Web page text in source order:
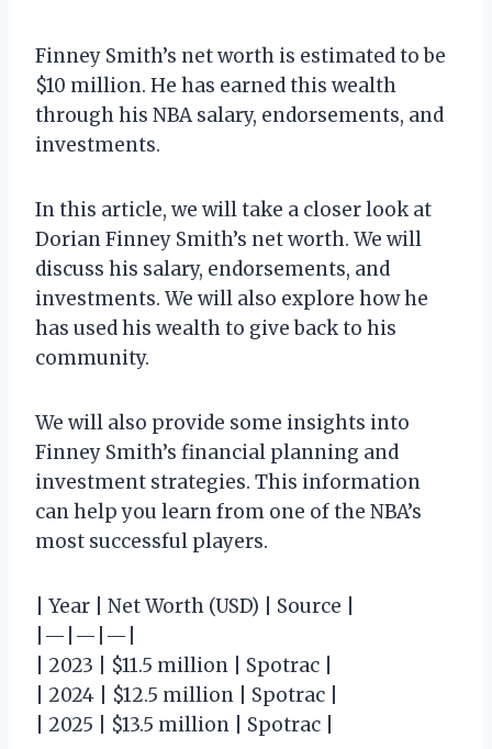
Finney Smith’s net worth is estimated to be
$10 million. He has earned this wealth
through his NBA salary, endorsements, and
investments.
In this article, we will take a closer look at
Dorian Finney Smith’s net worth. We will
discuss his salary, endorsements, and
investments. We will also explore how he
has used his wealth to give back to his
community.
We will also provide some insights into
Finney Smith’s financial planning and
investment strategies. This information
can help you learn from one of the NBA’s
most successful players.
| Year | Net Worth (USD) | Source |
|—|—|—|
| 2023 | $11.5 million | Spotrac |
| 2024 | $12.5 million | Spotrac |
| 2025 | $13.5 million | Spotrac |